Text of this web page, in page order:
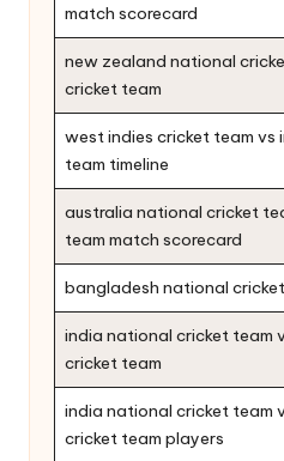
match scorecard
new zealand national
cricket team
west indies cricket team
team timeline
australia national cricket
team match scorecard
bangladesh national
india national cricket team
cricket team
india national cricket team
cricket team players